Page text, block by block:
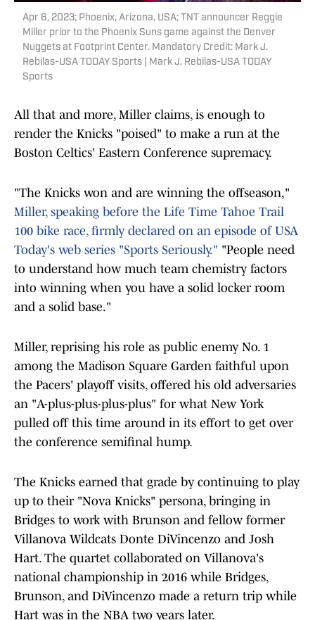
Apr 6, 2023; Phoenix, Arizona, USA; TNT announcer Reggie
Miller prior to the Phoenix Suns game against the Denver
Nuggets at Footprint Center. Mandatory Credit: Mark J.
Rebilas-USA TODAY Sports | Mark J. Rebilas-USA TODAY
Sports
All that and more, Miller claims, is enough to
render the Knicks "poised" to make a run at the
Boston Celtics' Eastern Conference supremacy.
"The Knicks won and are winning the offseason,"
Miller, speaking before the Life Time Tahoe Trail
100 bike race, firmly declared on an episode of USA
Today's web series "Sports Seriously." "People need
to understand how much team chemistry factors
into winning when you have a solid locker room
and a solid base."
Miller, reprising his role as public enemy No. 1
among the Madison Square Garden faithful upon
the Pacers' playoff visits, offered his old adversaries
an "A-plus-plus-plus-plus" for what New York
pulled off this time around in its effort to get over
the conference semifinal hump.
The Knicks earned that grade by continuing to play
up to their "Nova Knicks" persona, bringing in
Bridges to work with Brunson and fellow former
Villanova Wildcats Donte DiVincenzo and Josh
Hart. The quartet collaborated on Villanova's
national championship in 2016 while Bridges,
Brunson, and DiVincenzo made a return trip while
Hart was in the NBA two years later.